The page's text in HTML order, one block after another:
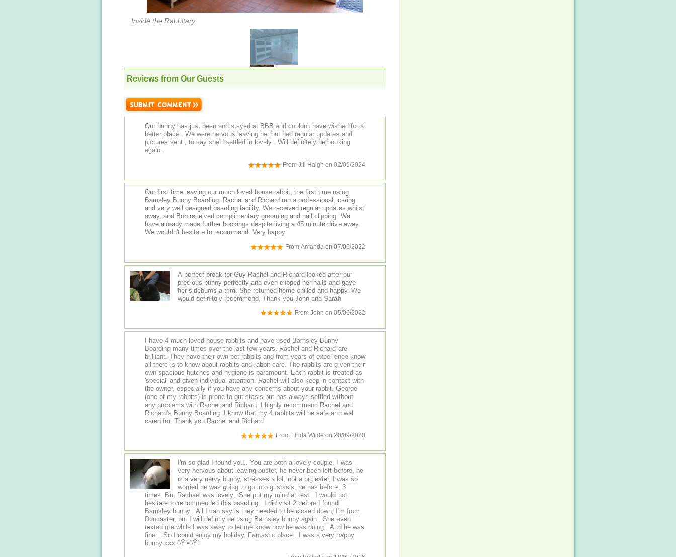
Inside the Rabbitary
Reviews from Our Guests
Our bunny has just been and stayed at BBB and couldn't have wished for a
better place . We were nervous leaving her but had regular updates and
pictures sent , to say she'd settled in lovely . Will definitely be booking
again .
From Jill Haigh on 02/09/2024
Our first time leaving our much loved house rabbit, the first time using
Barnsley Bunny Boarding. Rachel and Richard run a professional, caring
and very well designed boarding facility. We received regular updates whilst
away, and Bob received complimentary grooming and nail clipping. We
have already made further bookings despite living a 45 minute drive away.
We wouldn't hesitate to recommend. Very happy
From Amanda on 07/06/2022
A perfect break for Guy Rachel and Richard looked after our
precious bunny perfectly and even clipped her nails and gave
her sideburns a trim. She returned home chilled and happy. We
would definitely recommend, Thank you John and Sarah
From John on 05/06/2022
I have 4 much loved house rabbits and have used Barnsley Bunny
Boarding many times over the last few years. Rachel and Richard are
brilliant. They have their own pet rabbits and from years of experience know
all there is to know about rabbits and rabbit care. The rabbits are given their
own spacious hutches and hygiene is paramount. Each rabbit is treated as
'special' and given individual attention. Rachel will also keep in contact with
the owner, especially if you have any concerns about your rabbit. George
(one of my rabbits) is prone to gut stasis but has always settled without
any problems with Rachel and Richard. I highly recommend Rachel and
Richard's Bunny Boarding. I know that my 4 rabbits will be safe and well
cared for. Thank you Rachel and Richard.
From Linda Wilde on 20/09/2020
I'm so glad I found you.. You are both a lovely couple, I was
very nervous about leaving buster, he never been left before, he
is a very nervy bunny, stresses a lot, not a big eater, I was so
worried he was going to go into gi stasis, he has before, 3
times. But Rachael was lovely.. She put my mind at rest.. I would not
hesitate to recommended this boarding.. I did visit 2 before I found
Barnsley bunny.. All I can say is they needed to be closed down, I'm from
Doncaster, but I will defintly be using Barnsley bunny again.. She even
texted me while I was away to let me know how he was doing.. And he was
fine... So I could enjoy my holiday..Fantastic place.. I was a very happy
bunny xxx ðŸ’•ðŸ°